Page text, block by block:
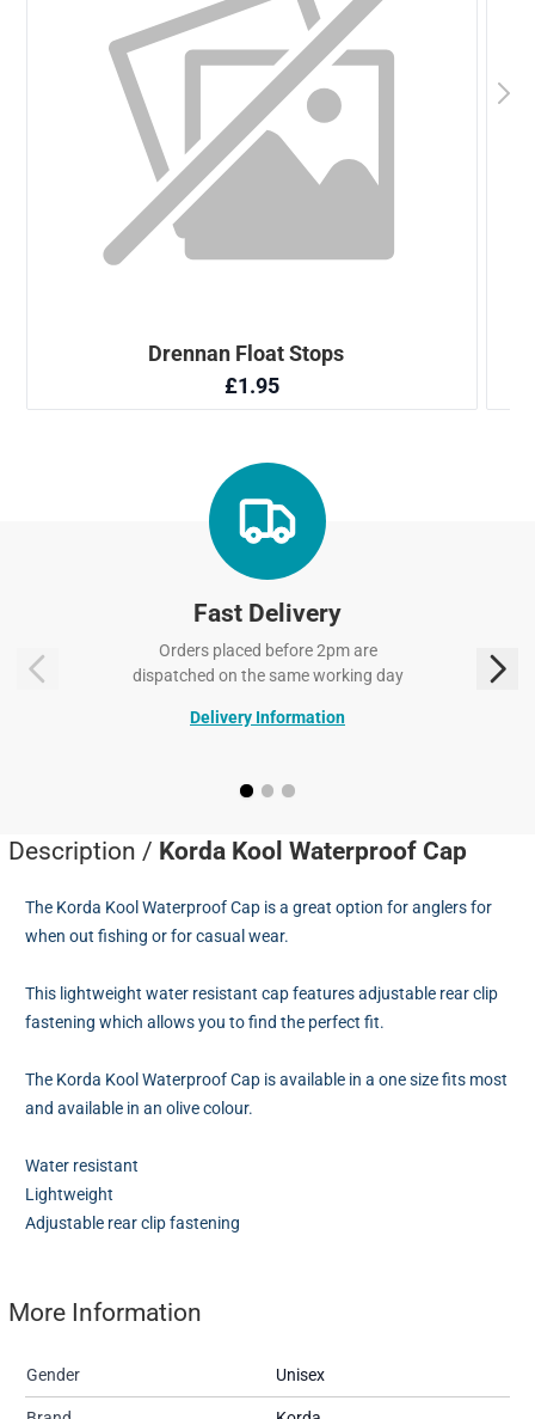
Fast Delivery
Orders placed before 2pm are
dispatched on the same working day
Delivery Information
Description / Korda Kool Waterproof Cap
The Korda Kool Waterproof Cap is a great option for anglers for
when out fishing or for casual wear.
This lightweight water resistant cap features adjustable rear clip
fastening which allows you to find the perfect fit.
The Korda Kool Waterproof Cap is available in a one size fits most
and available in an olive colour.
Water resistant
Lightweight
Adjustable rear clip fastening
More Information
Gender Unisex